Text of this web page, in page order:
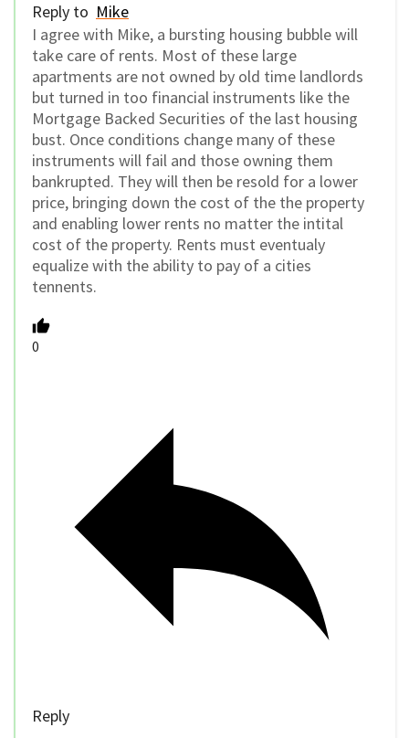
Reply to Mike
I agree with Mike, a bursting housing bubble will
take care of rents. Most of these large
apartments are not owned by old time landlords
but turned in too financial instruments like the
Mortgage Backed Securities of the last housing
bust. Once conditions change many of these
instruments will fail and those owning them
bankrupted. They will then be resold for a lower
price, bringing down the cost of the the property
and enabling lower rents no matter the intital
cost of the property. Rents must eventualy
equalize with the ability to pay of a cities
tennents.
0
Reply